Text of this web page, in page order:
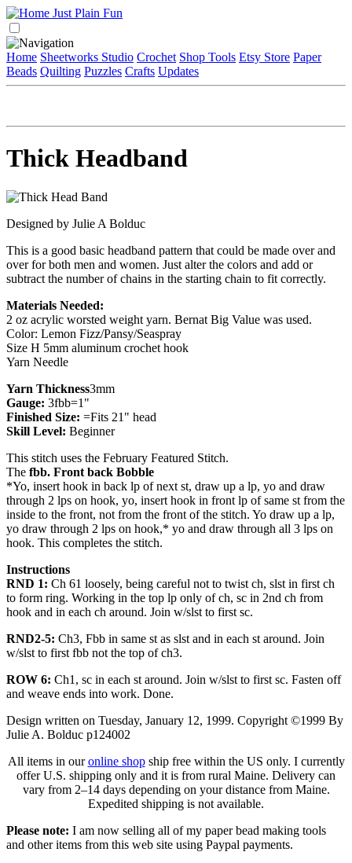
Home Sheetworks Studio Crochet Shop Tools Etsy Store Paper
Beads Quilting Puzzles Crafts Updates
Thick Headband
Designed by Julie A Bolduc
This is a good basic headband pattern that could be made over and
over for both men and women. Just alter the colors and add or
subtract the number of chains in the starting chain to fit correctly.
Materials Needed:
2 oz acrylic worsted weight yarn. Bernat Big Value was used.
Color: Lemon Fizz/Pansy/Seaspray
Size H 5mm aluminum crochet hook
Yarn Needle
Yarn Thickness3mm
Gauge: 3fbb=1"
Finished Size: =Fits 21" head
Skill Level: Beginner
This stitch uses the February Featured Stitch.
The fbb. Front back Bobble
*Yo, insert hook in back lp of next st, draw up a lp, yo and draw
through 2 lps on hook, yo, insert hook in front lp of same st from the
inside to the front, not from the front of the stitch. Yo draw up a lp,
yo draw through 2 lps on hook,* yo and draw through all 3 lps on
hook. This completes the stitch.
Instructions
RND 1: Ch 61 loosely, being careful not to twist ch, slst in first ch
to form ring. Working in the top lp only of ch, sc in 2nd ch from
hook and in each ch around. Join w/slst to first sc.
RND2-5: Ch3, Fbb in same st as slst and in each st around. Join
w/slst to first fbb not the top of ch3.
ROW 6: Ch1, sc in each st around. Join w/slst to first sc. Fasten off
and weave ends into work. Done.
Design written on Tuesday, January 12, 1999. Copyright ©1999 By
Julie A. Bolduc p124002
All items in ouronline shopship free within the US only. I currently
offer U.S. shipping only and it is from rural Maine. Delivery can
vary from 2–14 days depending on your distance from Maine.
Expedited shipping is not available.
Please note: I am now selling all of my paper bead making tools
and other items from this web site using Paypal payments.